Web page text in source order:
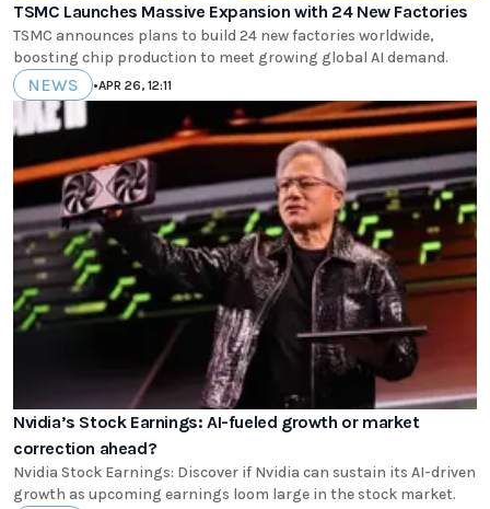
TSMC Launches Massive Expansion with 24 New Factories
TSMC announces plans to build 24 new factories worldwide,
boosting chip production to meet growing global AI demand.
NEWS •APR 26, 12:11
Nvidia’s Stock Earnings: AI-fueled growth or market
correction ahead?
Nvidia Stock Earnings: Discover if Nvidia can sustain its AI-driven
growth as upcoming earnings loom large in the stock market.